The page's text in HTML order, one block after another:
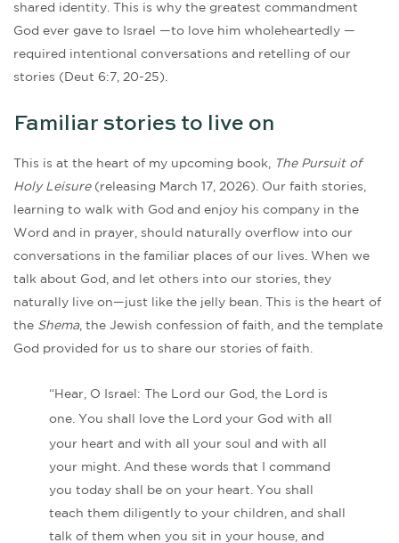
shared identity. This is why the greatest commandment
God ever gave to Israel —to love him wholeheartedly —
required intentional conversations and retelling of our
stories (Deut 6:7, 20-25).
Familiar stories to live on
This is at the heart of my upcoming book, The Pursuit of
Holy Leisure(releasing March 17, 2026). Our faith stories,
learning to walk with God and enjoy his company in the
Word and in prayer, should naturally overflow into our
conversations in the familiar places of our lives. When we
talk about God, and let others into our stories, they
naturally live on—just like the jelly bean. This is the heart of
the Shema, the Jewish confession of faith, and the template
God provided for us to share our stories of faith.
“Hear, O Israel: The Lord our God, the Lord is
one. You shall love the Lord your God with all
your heart and with all your soul and with all
your might. And these words that I command
you today shall be on your heart. You shall
teach them diligently to your children, and shall
talk of them when you sit in your house, and